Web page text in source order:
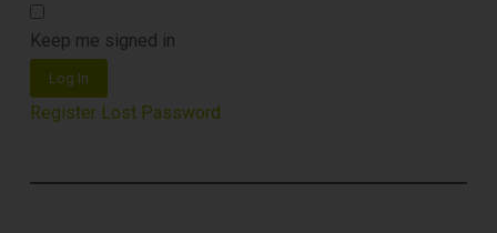
Keep me signed in
Log In
Register Lost Password